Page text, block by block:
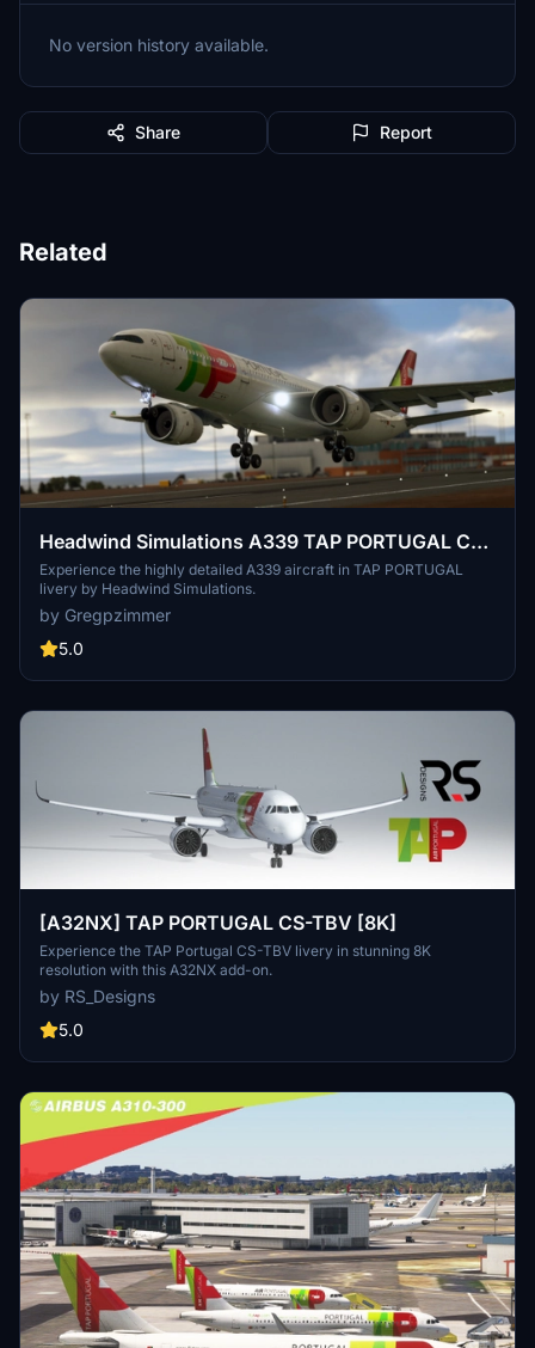
No version history available.
Share Report
Related
Headwind Simulations A339 TAP PORTUGAL CS-
TUF
Experience the highly detailed A339 aircraft in TAP PORTUGAL
livery by Headwind Simulations.
by Gregpzimmer
5.0
[A32NX] TAP PORTUGAL CS-TBV [8K]
Experience the TAP Portugal CS-TBV livery in stunning 8K
resolution with this A32NX add-on.
by RS_Designs
5.0